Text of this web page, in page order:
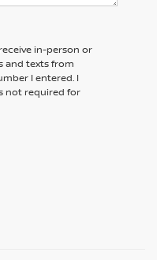
in-person or
and texts from
I entered. I
not required for